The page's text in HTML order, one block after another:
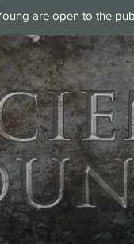
are open to the